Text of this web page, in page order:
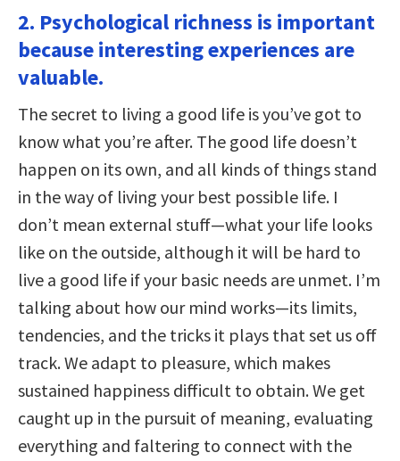
2. Psychological richness is important
because interesting experiences are
valuable.
The secret to living a good life is you’ve got to
know what you’re after. The good life doesn’t
happen on its own, and all kinds of things stand
in the way of living your best possible life. I
don’t mean external stuff—what your life looks
like on the outside, although it will be hard to
live a good life if your basic needs are unmet. I’m
talking about how our mind works—its limits,
tendencies, and the tricks it plays that set us off
track. We adapt to pleasure, which makes
sustained happiness difficult to obtain. We get
caught up in the pursuit of meaning, evaluating
everything and faltering to connect with the